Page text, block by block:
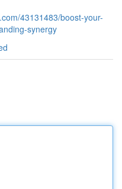
43131483/boost-your-
synergy